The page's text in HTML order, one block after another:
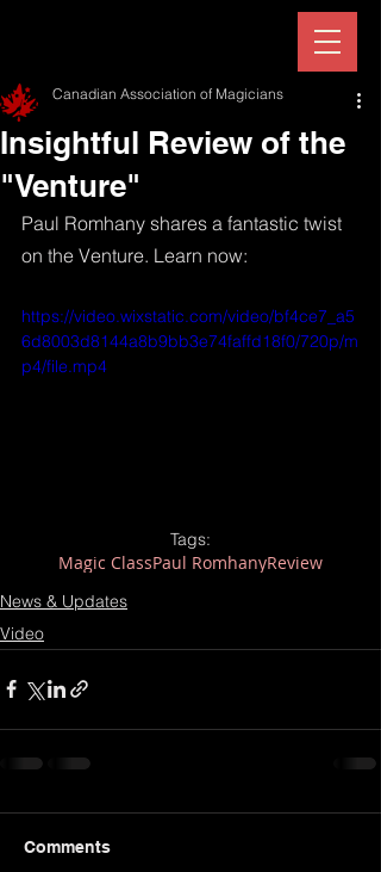
Insightful Review of the
"Venture"
Canadian Association of Magicians
Paul Romhany shares a fantastic twist
on the Venture. Learn now:
https://video.wixstatic.com/video/bf4ce7_a5
6d8003d8144a8b9bb3e74faffd18f0/720p/m
p4/file.mp4
Tags:
Magic ClassPaul RomhanyReview
News & Updates
Video
Comments